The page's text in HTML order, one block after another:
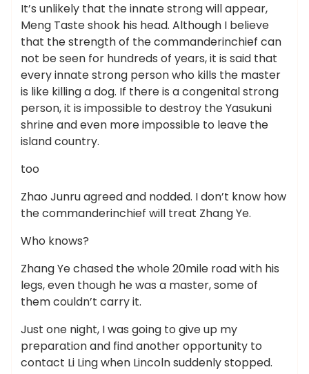
It’s unlikely that the innate strong will appear,
Meng Taste shook his head. Although I believe
that the strength of the commanderinchief can
not be seen for hundreds of years, it is said that
every innate strong person who kills the master
is like killing a dog. If there is a congenital strong
person, it is impossible to destroy the Yasukuni
shrine and even more impossible to leave the
island country.
too
Zhao Junru agreed and nodded. I don’t know how
the commanderinchief will treat Zhang Ye.
Who knows?
Zhang Ye chased the whole 20mile road with his
legs, even though he was a master, some of
them couldn’t carry it.
Just one night, I was going to give up my
preparation and find another opportunity to
contact Li Ling when Lincoln suddenly stopped.